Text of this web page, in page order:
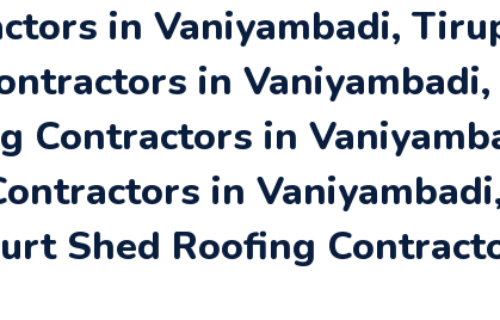
in Vaniyambadi,
in
Contractors in
in
Shed Roofing